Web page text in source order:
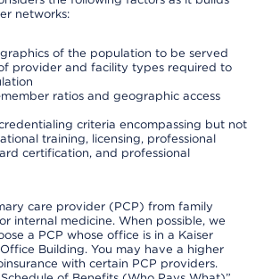
networks:
of the population to be served
provider and facility types required to
ratios and geographic access
criteria encompassing but not
training, licensing, professional
certification, and professional
care provider (PCP) from family
internal medicine. When possible, we
a PCP whose office is in a Kaiser
Building. You may have a higher
with certain PCP providers.